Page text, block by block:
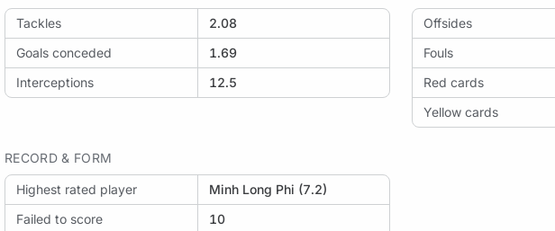
Tackles
2.08
Goals conceded
1.69
Interceptions
12.5
Offsides
Fouls
Red cards
Yellow cards
RECORD & FORM
Highest rated player
Minh Long Phi (7.2)
Failed to score
10